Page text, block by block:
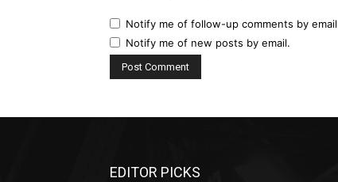
Notify me of follow-up comments by
Notify me of new posts by email.
EDITOR PICKS